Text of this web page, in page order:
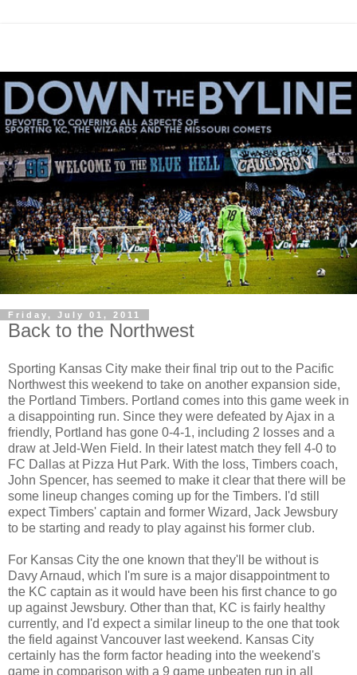
Friday, July 01, 2011
Back to the Northwest
Sporting Kansas City make their final trip out to the Pacific
Northwest this weekend to take on another expansion side,
the Portland Timbers. Portland comes into this game week in
a disappointing run. Since they were defeated by Ajax in a
friendly, Portland has gone 0-4-1, including 2 losses and a
draw at Jeld-Wen Field. In their latest match they fell 4-0 to
FC Dallas at Pizza Hut Park. With the loss, Timbers coach,
John Spencer, has seemed to make it clear that there will be
some lineup changes coming up for the Timbers. I'd still
expect Timbers' captain and former Wizard, Jack Jewsbury
to be starting and ready to play against his former club.
For Kansas City the one known that they'll be without is
Davy Arnaud, which I'm sure is a major disappointment to
the KC captain as it would have been his first chance to go
up against Jewsbury. Other than that, KC is fairly healthy
currently, and I'd expect a similar lineup to the one that took
the field against Vancouver last weekend. Kansas City
certainly has the form factor heading into the weekend's
game in comparison with a 9 game unbeaten run in all